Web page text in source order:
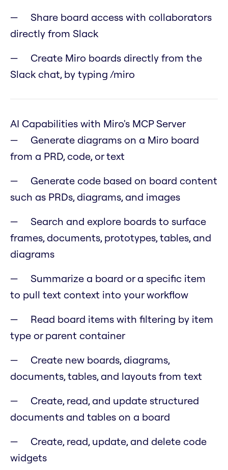
Share board access with collaborators
directly from Slack
Create Miro boards directly from the
Slack chat, by typing /miro
AI Capabilities with Miro's MCP Server
Generate diagrams on a Miro board
from a PRD, code, or text
Generate code based on board content
such as PRDs, diagrams, and images
Search and explore boards to surface
frames, documents, prototypes, tables, and
diagrams
Summarize a board or a specific item
to pull text context into your workflow
Read board items with filtering by item
type or parent container
Create new boards, diagrams,
documents, tables, and layouts from text
Create, read, and update structured
documents and tables on a board
Create, read, update, and delete code
widgets